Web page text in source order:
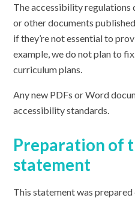
The accessibility regulations
or other documents
if they’re not essential to
example, we do not plan to
curriculum plans.
Any new PDFs or Word
accessibility standards.
Preparation of
statement
This statement was